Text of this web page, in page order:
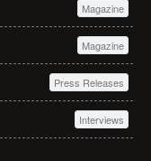
Magazine
Magazine
Press Releases
Interviews